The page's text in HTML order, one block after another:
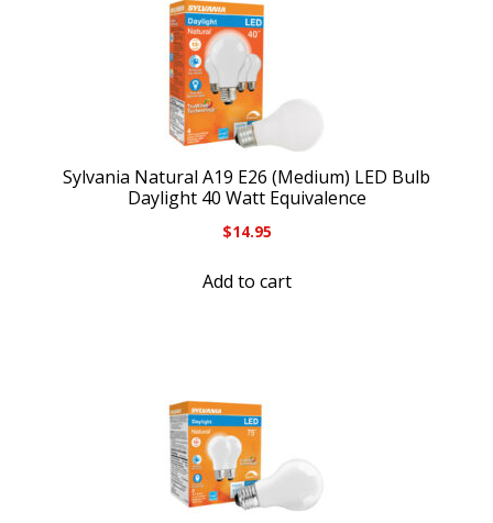
Sylvania Natural A19 E26 (Medium) LED Bulb
Daylight 40 Watt Equivalence
$14.95
Add to cart